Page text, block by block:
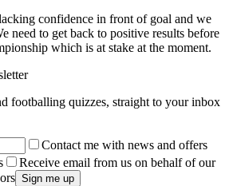
confidence in front of goal and we
need to get back to positive results before
which is at stake at the moment.
footballing quizzes, straight to your inbox
Contact me with news and offers
Receive email from us on behalf of our